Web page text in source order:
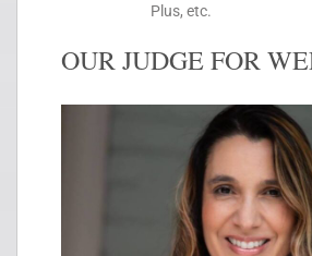
Plus, etc.
OUR JUDGE FOR